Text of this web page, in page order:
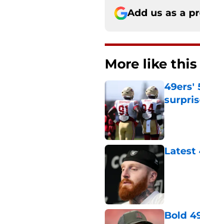
Add us as a
More like this
49ers'
Latest
Bold